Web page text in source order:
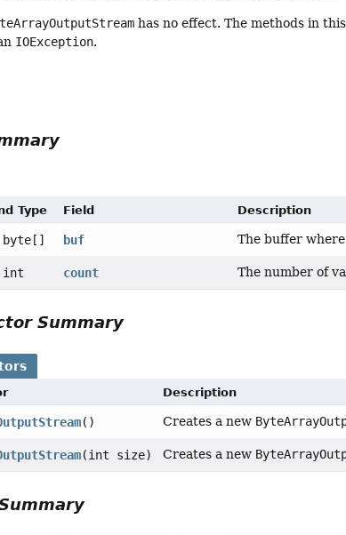
has no effect. The methods in
IOException.
Type Field Description
byte[] buf The buffer
int count The number of
Summary
Description
() Creates a new
(int size) Creates a new